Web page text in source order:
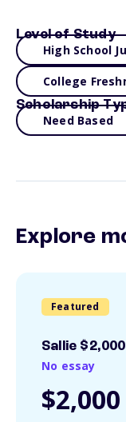
Level of Study
High School
College
Scholarship
Need Based
Explore
Featured
Sallie
No essay
$2,000